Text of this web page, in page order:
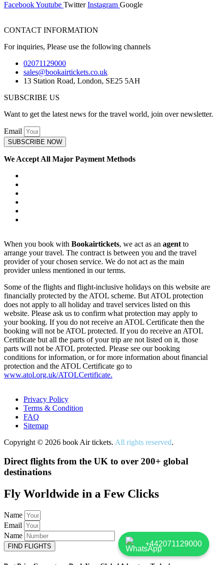
FacebookYoutube Twitter Instagram Google
CONTACT INFORMATION
For inquiries, Please use the following channels
02071129000
sales@bookairtickets.co.uk
13 Station Road, London, SE25 5AH
SUBSCRIBE US
Want to get the latest news for the travel world, join over newsletter.
Email
SUBSCRIBE NOW
We Accept All Major Payment Methods
When you book with Bookairtickets, we act as an agentto
arrange your travel. The contract is between you and the travel
provider of your chosen service. We do not act as the main
provider unless mentioned in our terms.
Some of the flights and flight-inclusive holidays on this website are
financially protected by the ATOL scheme. But ATOL protection
does not apply to all holiday and travel services listed on this
website. Please ask us to confirm what protection may apply to
your booking. If you do not receive an ATOL Certificate then the
booking will not be ATOL protected. If you do receive an ATOL
Certificate but all the parts of your trip are not listed on it, those
parts will not be ATOL protected. Please see our booking
conditions for information, or for more information about financial
protection and the ATOL Certificate go to
www.atol.org.uk/ATOLCertificate.
Privacy Policy
Terms & Condition
FAQ
Sitemap
Copyright © 2026 book Air tickets. All rights reserved.
+442071129000
Direct flights from the UK to over 200+ global
destinations
Fly Worldwide in a Few Clicks
Name
Email
Name
FIND FLIGHTS